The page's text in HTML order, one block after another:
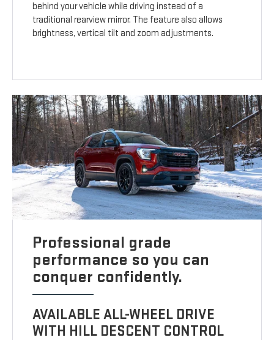
behind your vehicle while driving instead of a
traditional rearview mirror. The feature also allows
brightness, vertical tilt and zoom adjustments.
Professional grade
performance so you can
conquer confidently.
AVAILABLE ALL-WHEEL DRIVE
WITH HILL DESCENT CONTROL